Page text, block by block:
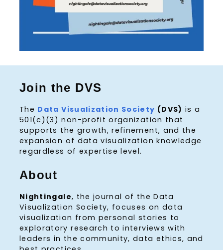
Join the DVS
The Data Visualization Society (DVS) is a
501(c)(3) non-profit organization that
supports the growth, refinement, and the
expansion of data visualization knowledge
regardless of expertise level.
About
Nightingale, the journal of the Data
Visualization Society, focuses on data
visualization from personal stories to
exploratory research to interviews with
leaders in the community, data ethics, and